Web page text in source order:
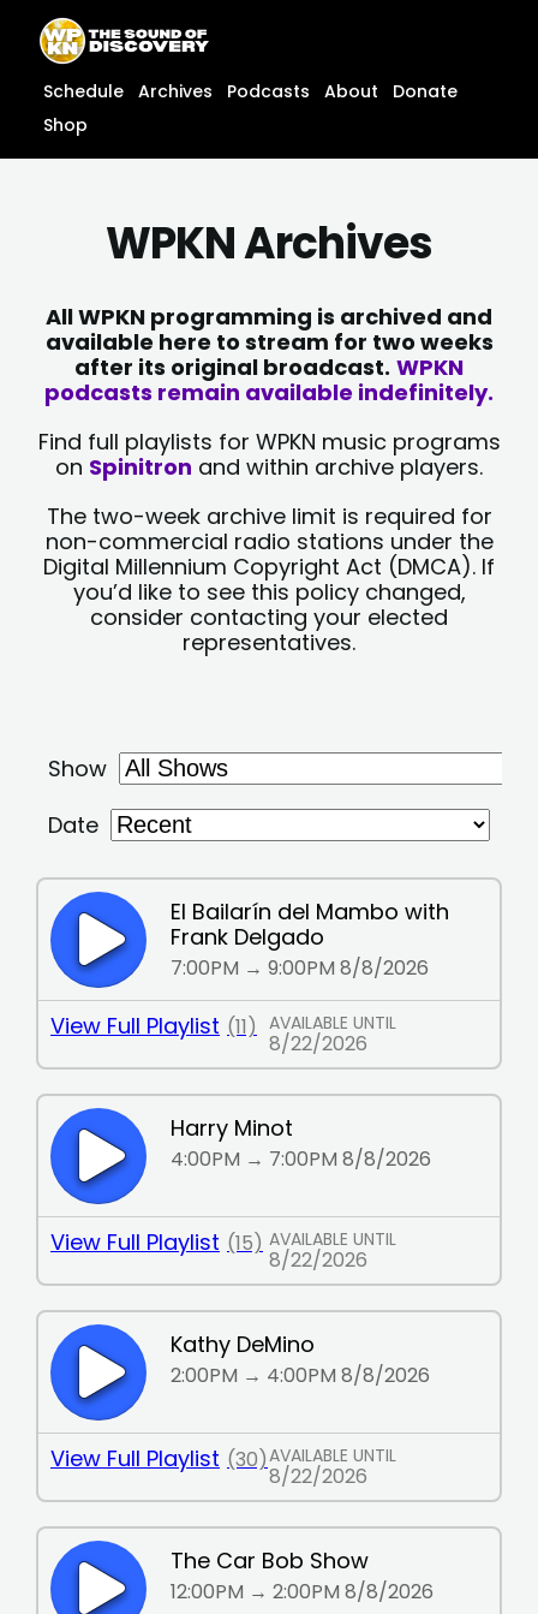
content
content
Schedule Archives Podcasts About
Donate
Shop
WPKN Archives
All WPKN programming is archived and
available here to stream for two weeks
after its original broadcast. WPKN
podcasts remain available indefinitely.
Find full playlists for WPKN music programs
on Spinitron and within archive players.
The two-week archive limit is required for
non-commercial radio stations under the
Digital Millennium Copyright Act (DMCA). If
you’d like to see this policy changed,
consider contacting your elected
representatives.